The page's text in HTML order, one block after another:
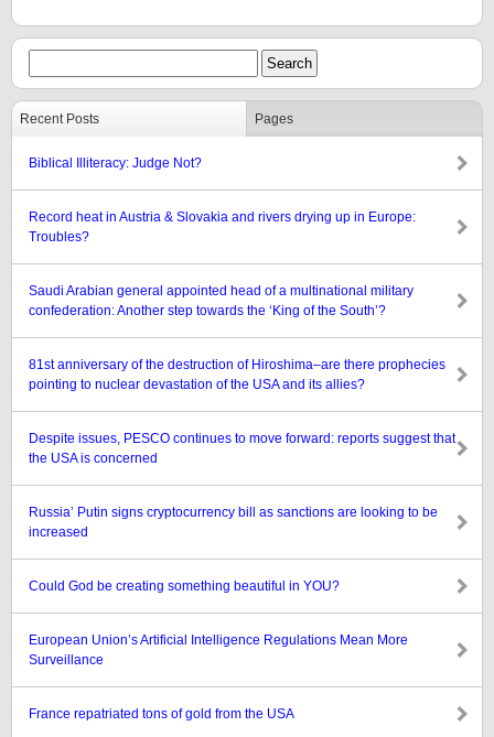
Recent Posts Pages
Biblical Illiteracy: Judge Not?
Record heat in Austria & Slovakia and rivers drying up in Europe:
Troubles?
Saudi Arabian general appointed head of a multinational military
confederation: Another step towards the ‘King of the South’?
81st anniversary of the destruction of Hiroshima–are there prophecies
pointing to nuclear devastation of the USA and its allies?
Despite issues, PESCO continues to move forward: reports suggest that
the USA is concerned
Russia’ Putin signs cryptocurrency bill as sanctions are looking to be
increased
Could God be creating something beautiful in YOU?
European Union’s Artificial Intelligence Regulations Mean More
Surveillance
France repatriated tons of gold from the USA